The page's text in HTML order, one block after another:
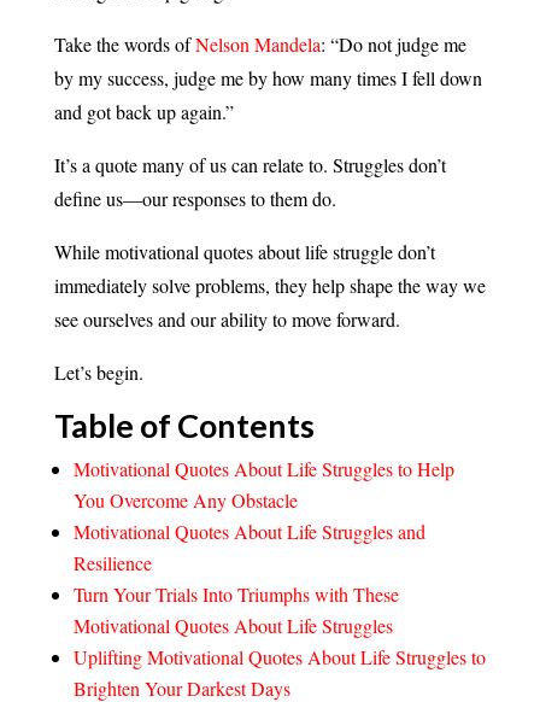
Take the words ofNelson Mandela: “Do not judge me
by my success, judge me by how many times I fell down
and got back up again.”
It’s a quote many of us can relate to. Struggles don’t
define us—our responses to them do.
While motivational quotes about life struggle don’t
immediately solve problems, they help shape the way we
see ourselves and our ability to move forward.
Let’s begin.
Table of Contents
Motivational Quotes About Life Struggles to Help
You Overcome Any Obstacle
Motivational Quotes About Life Struggles and
Resilience
Turn Your Trials Into Triumphs with These
Motivational Quotes About Life Struggles
Uplifting Motivational Quotes About Life Struggles to
Brighten Your Darkest Days